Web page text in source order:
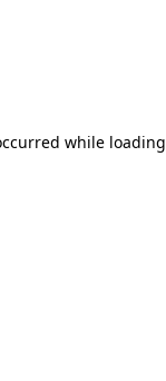
while loading